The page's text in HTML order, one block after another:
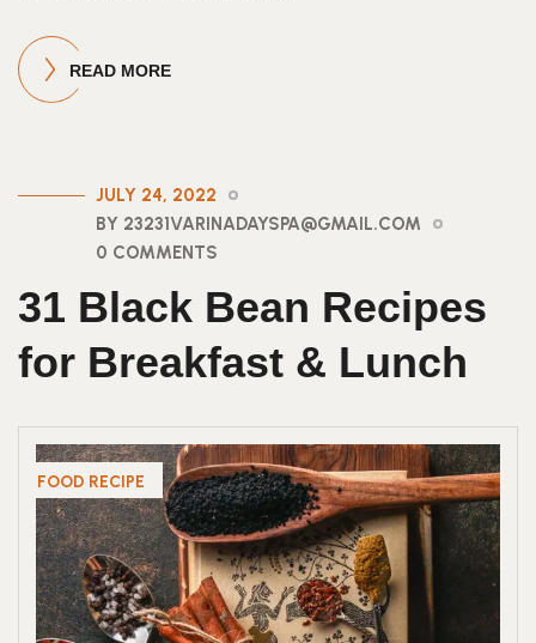
READ MORE
JULY 24, 2022
BY 23231VARINADAYSPA@GMAIL.COM
0 COMMENTS
31 Black Bean Recipes
for Breakfast & Lunch
FOOD RECIPE